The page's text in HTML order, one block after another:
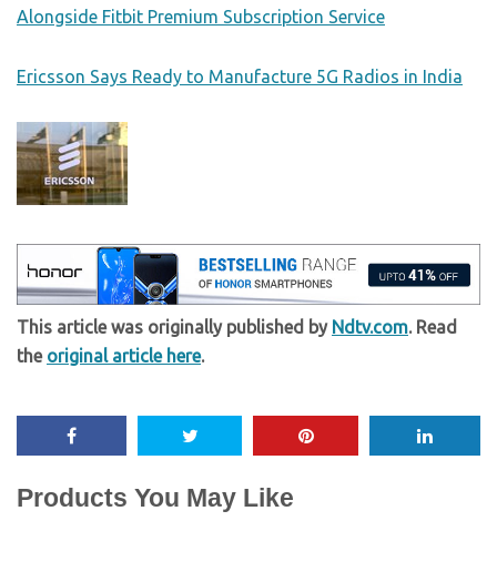
Alongside Fitbit Premium Subscription Service
Ericsson Says Ready to Manufacture 5G Radios in India
This article was originally published by Ndtv.com. Read
the original article here.
Products You May Like